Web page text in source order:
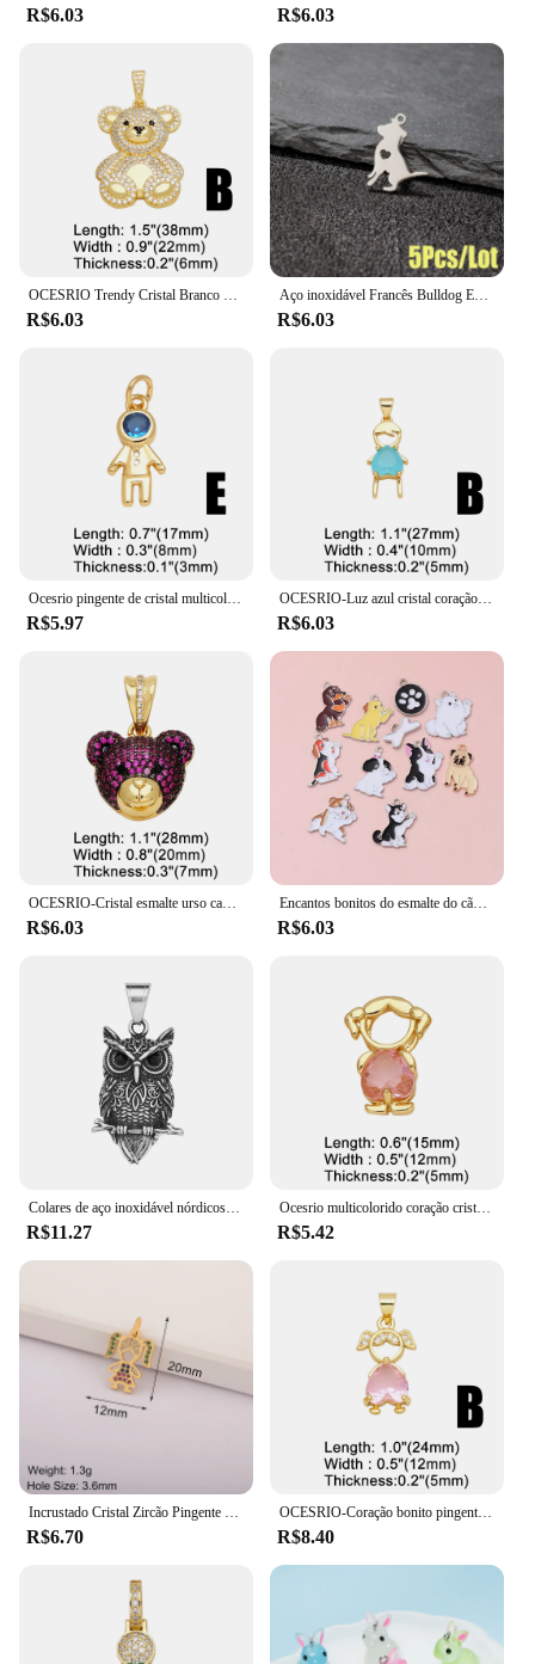
R$6.03 R$6.03
R$6.03
Aço inoxidável Francês Bulldog Encantos, Animal Pet Pingente, DIY Jóias, Colar, Pulseira, Dog Paw Acessórios, 5 Pcs por lote
R$6.03
Ocesrio pingente de cristal multicolorido para meninos e meninas, colares banhados a ouro e cobre, componente de fabricação de joias artesanais, atacado pdtb744
R$5.97
OCESRIO-Luz azul cristal coração pingente para meninos, cobre, banhado a ouro, amizade, fazendo jóias componente, pdtb578
R$6.03
OCESRIO-Cristal esmalte urso cabeça pingente para colar, cobre, banhado a ouro, animal bonito, fazendo jóias componente, Pdtb457, Multicolor
R$6.03
Encantos bonitos do esmalte do cão, Lovely Animal Pet Pingentes, Colar DIY Fazer Jóias, Descobertas Artesanais Acessórios, 10Pcs
R$6.03
Colares de aço inoxidável nórdicos para homens, pingente vintage, coruja viking, amuleto de nó celta, tamanho pequeno, drop shipping, presente da jóia
R$11.27
Ocesrio multicolorido coração cristal menina pingente para colares cobre banhado a ouro artesanal jóias fazendo suprimentos pdtb614
R$5.42
Incrustado Cristal Zircão Pingente para Meninas e Meninos, Colar Artesanal, Coração Romântico, Jóias DIY Fazendo Suprimentos, Requintado, Dia das Mães
R$6.70
OCESRIO-Coração bonito pingente de cristal para meninos e meninas, cobre banhado a ouro colar, amor casal, jóias fazendo suprimentos, pdtb346
R$8.40